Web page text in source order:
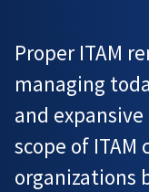
Proper ITAM
managing
and
scope of ITAM
organizations